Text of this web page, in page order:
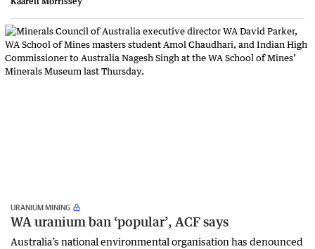
URANIUM MINING
WA uranium ban ‘popular’, ACF says
Australia’s national environmental organisation has denounced